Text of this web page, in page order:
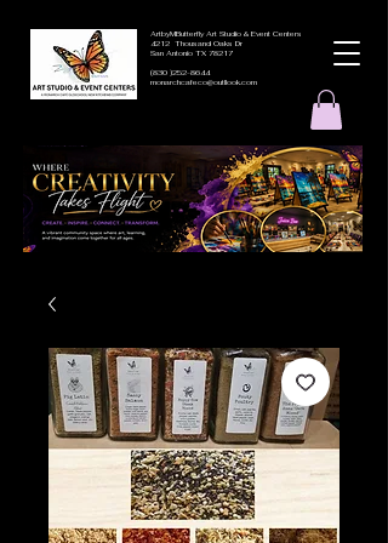
ArtbyMButterfly Art Studio & Event Centers
4212 Thousand Oaks Dr
San Antonio TX 78217
(830 )252-8644
monarchcafeco@outllook.com